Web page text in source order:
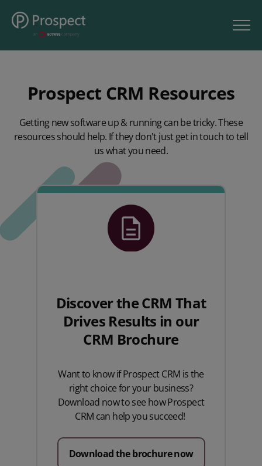
Prospect CRM Resources
Getting new software up & running can be tricky. These
resources should help. If they don't just get in touch to tell
us what you need.
Discover the CRM That
Drives Results in our
CRM Brochure
Want to know if Prospect CRM is the
right choice for your business?
Download now to see how Prospect
CRM can help you succeed!
Download the brochure now